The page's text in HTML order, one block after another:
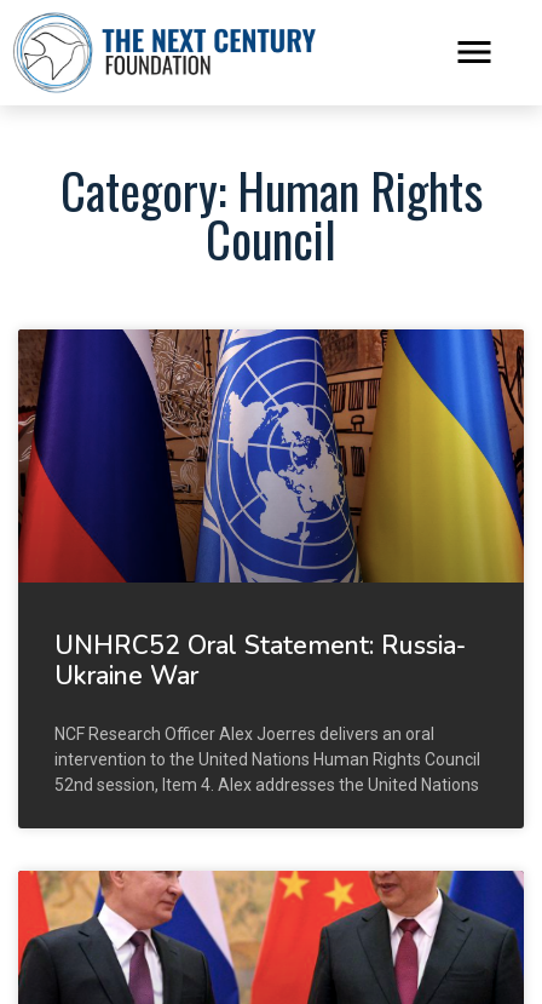
Category: Human Rights
Council
UNHRC52 Oral Statement: Russia-
Ukraine War
NCF Research Officer Alex Joerres delivers an oral
intervention to the United Nations Human Rights Council
52nd session, Item 4. Alex addresses the United Nations